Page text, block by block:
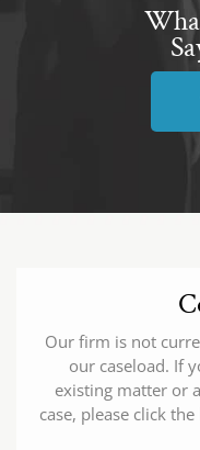
Our firm is not
our caseload. If
existing matter or
case, please click